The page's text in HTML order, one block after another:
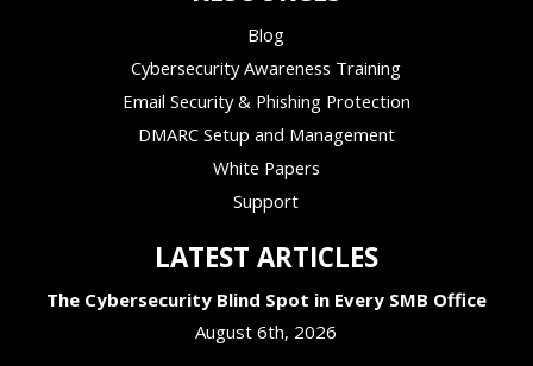
Blog
Cybersecurity Awareness Training
Email Security & Phishing Protection
DMARC Setup and Management
White Papers
Support
LATEST ARTICLES
The Cybersecurity Blind Spot in Every SMB Office
August 6th, 2026